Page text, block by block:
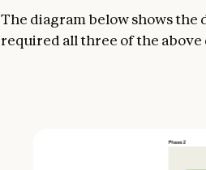
The diagram below shows the
required all three of the above